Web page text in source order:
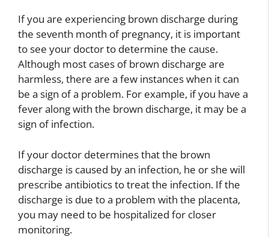
If you are experiencing brown discharge during
the seventh month of pregnancy, it is important
to see your doctor to determine the cause.
Although most cases of brown discharge are
harmless, there are a few instances when it can
be a sign of a problem. For example, if you have a
fever along with the brown discharge, it may be a
sign of infection.
If your doctor determines that the brown
discharge is caused by an infection, he or she will
prescribe antibiotics to treat the infection. If the
discharge is due to a problem with the placenta,
you may need to be hospitalized for closer
monitoring.